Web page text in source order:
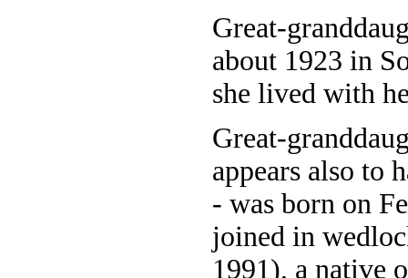
Great-
about 1923 in
she lived with
Great-
appears also to
- was born on
joined in
1991), a native